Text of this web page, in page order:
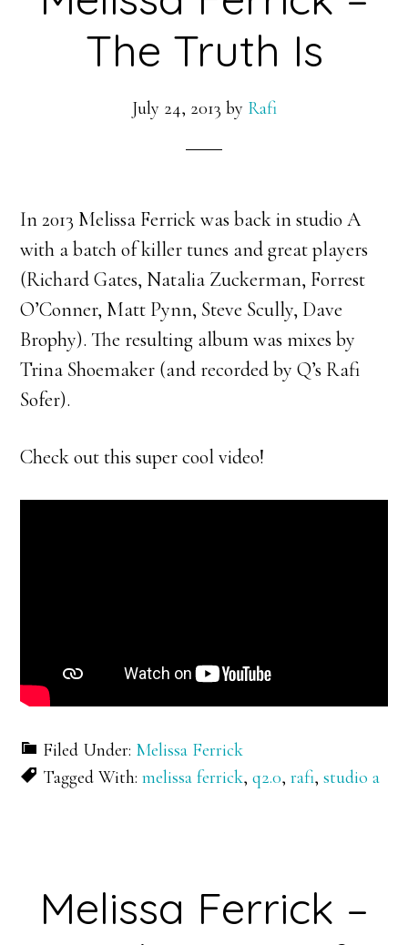
The Truth Is
July 24, 2013 by Rafi
In 2013 Melissa Ferrick was back in studio A
with a batch of killer tunes and great players
(Richard Gates, Natalia Zuckerman, Forrest
O’Conner, Matt Pynn, Steve Scully, Dave
Brophy). The resulting album was mixes by
Trina Shoemaker (and recorded by Q’s Rafi
Sofer).
Check out this super cool video!
Filed Under: Melissa Ferrick
Tagged With:melissa ferrick,q2.0,rafi,studio a
Melissa Ferrick –